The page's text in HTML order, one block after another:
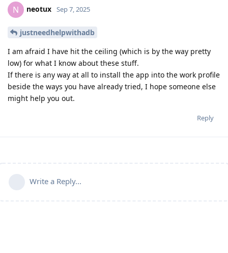
N neotux Sep 7, 2025
justneedhelpwithadb
I am afraid I have hit the ceiling (which is by the way pretty
low) for what I know about these stuff.
If there is any way at all to install the app into the work profile
beside the ways you have already tried, I hope someone else
might help you out.
Reply
Write a Reply...